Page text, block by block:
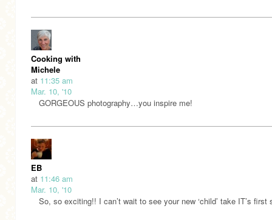
Cooking with
Michele
at 11:35 am
Mar. 10, '10
GORGEOUS photography…you inspire me!
EB
at 11:46 am
Mar. 10, '10
So, so exciting!! I can’t wait to see your new ‘child’ take IT’s first